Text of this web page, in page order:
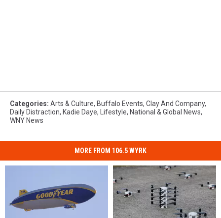
Categories: Arts & Culture, Buffalo Events, Clay And Company,
Daily Distraction, Kadie Daye, Lifestyle, National & Global News,
WNY News
MORE FROM 106.5 WYRK